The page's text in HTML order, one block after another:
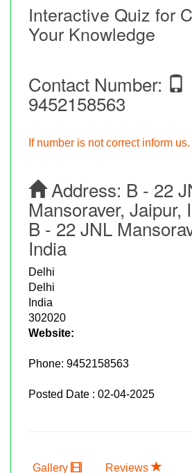
Interactive Quiz for
Your Knowledge
Contact Number:
9452158563
If number is not correct inform us.
Address: B - 22
Mansoraver, Jaipur,
B - 22 JNL
India
Delhi
Delhi
India
302020
Website:
Phone: 9452158563
Posted Date : 02-04-2025
Gallery Reviews